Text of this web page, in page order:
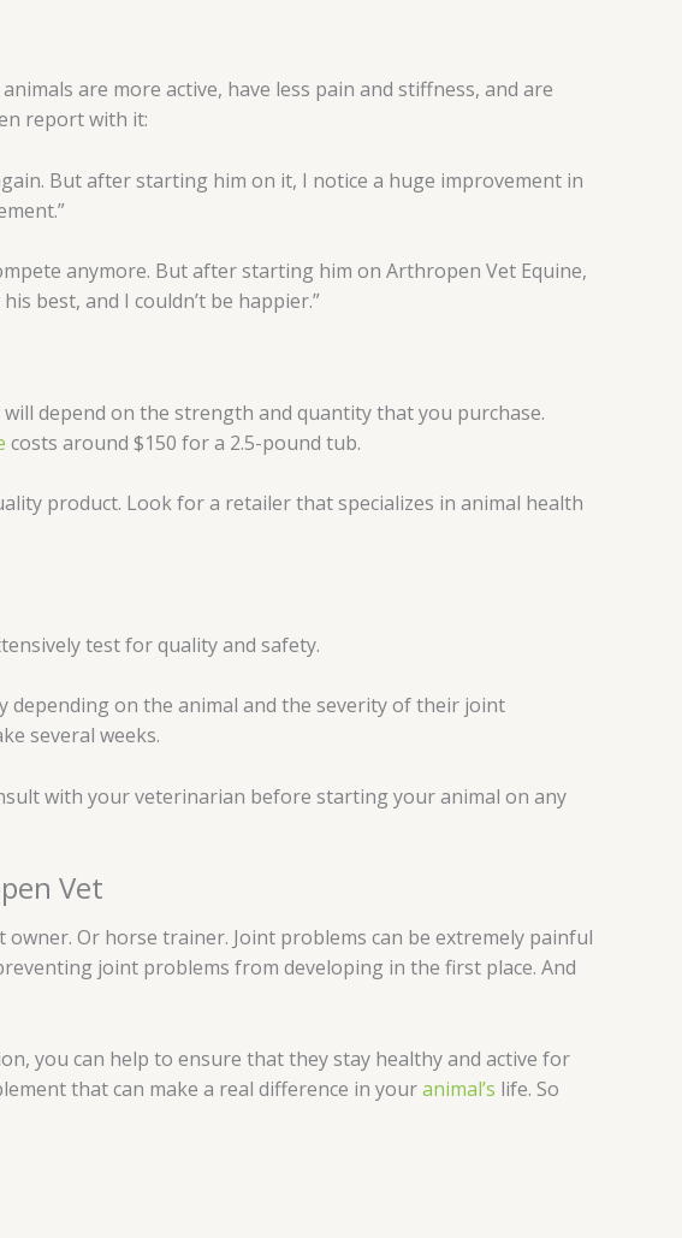
are more active, have less pain and stiffness, and are
report with it:
But after starting him on it, I notice a huge improvement in
anymore. But after starting him on Arthropen Vet Equine,
best, and I couldn’t be happier.”
depend on the strength and quantity that you purchase.
costs around $150 for a 2.5-pound tub.
product. Look for a retailer that specializes in animal health
test for quality and safety.
depending on the animal and the severity of their joint
several weeks.
with your veterinarian before starting your animal on any
Vet
Or horse trainer. Joint problems can be extremely painful
joint problems from developing in the first place. And
you can help to ensure that they stay healthy and active for
that can make a real difference in youranimal’s life. So